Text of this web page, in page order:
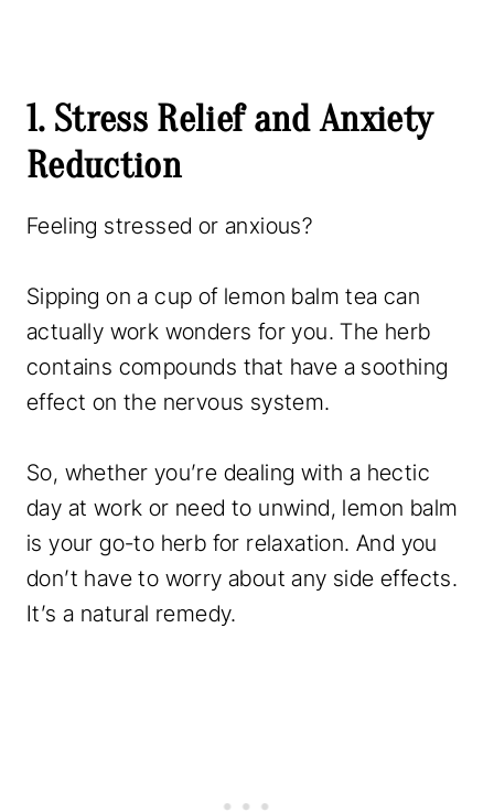
1. Stress Relief and Anxiety
Reduction
Feeling stressed or anxious?
Sipping on a cup of lemon balm tea can
actually work wonders for you. The herb
contains compounds that have a soothing
effect on the nervous system.
So, whether you’re dealing with a hectic
day at work or need to unwind, lemon balm
is your go-to herb for relaxation. And you
don’t have to worry about any side effects.
It’s a natural remedy.